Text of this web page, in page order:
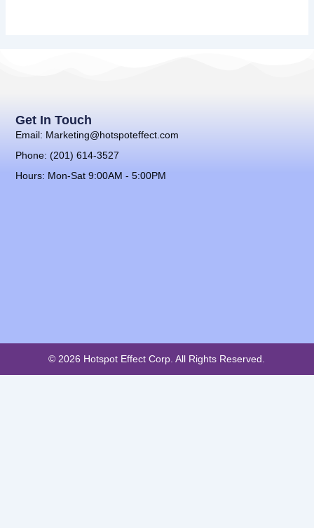
Get In Touch
Email: Marketing@hotspoteffect.com
Phone: (201) 614-3527
Hours: Mon-Sat 9:00AM - 5:00PM
© 2026 Hotspot Effect Corp. All Rights Reserved.